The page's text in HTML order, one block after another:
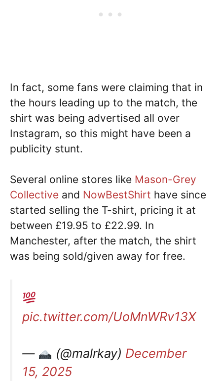
In fact, some fans were claiming that in
the hours leading up to the match, the
shirt was being advertised all over
Instagram, so this might have been a
publicity stunt.
Several online stores like Mason-Grey
Collective and NowBestShirt have since
started selling the T-shirt, pricing it at
between £19.95 to £22.99. In
Manchester, after the match, the shirt
was being sold/given away for free.
pic.twitter.com/UoMnWRv13X
— (@malrkay) December
15, 2025